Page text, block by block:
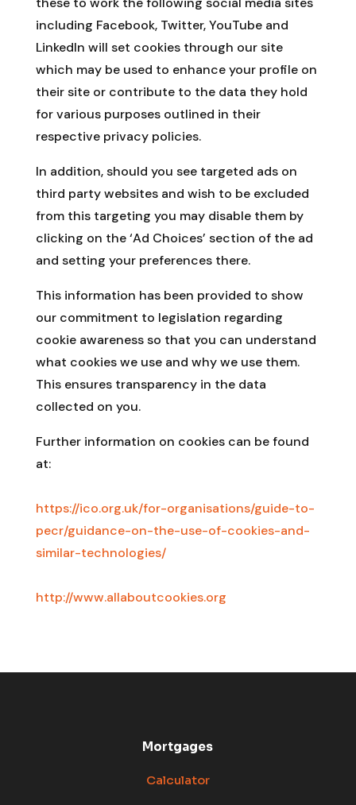
including Facebook, Twitter, YouTube and
LinkedIn will set cookies through our site
which may be used to enhance your profile on
their site or contribute to the data they hold
for various purposes outlined in their
respective privacy policies.
In addition, should you see targeted ads on
third party websites and wish to be excluded
from this targeting you may disable them by
clicking on the ‘Ad Choices’ section of the ad
and setting your preferences there.
This information has been provided to show
our commitment to legislation regarding
cookie awareness so that you can understand
what cookies we use and why we use them.
This ensures transparency in the data
collected on you.
Further information on cookies can be found
at:
https://ico.org.uk/for-organisations/guide-to-
pecr/guidance-on-the-use-of-cookies-and-
similar-technologies/
http://www.allaboutcookies.org
Mortgages
Calculator